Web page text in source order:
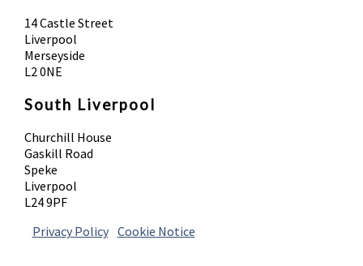
14 Castle Street
Liverpool
Merseyside
L2 0NE
South Liverpool
Churchill House
Gaskill Road
Speke
Liverpool
L24 9PF
Privacy Policy| Cookie Notice